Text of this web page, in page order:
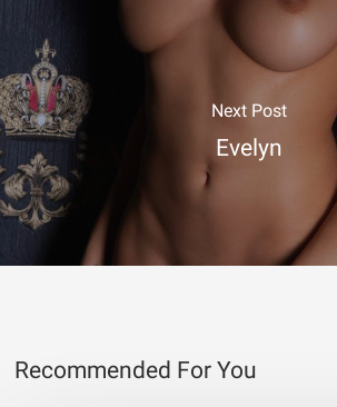
Next Post
Evelyn
Recommended For You